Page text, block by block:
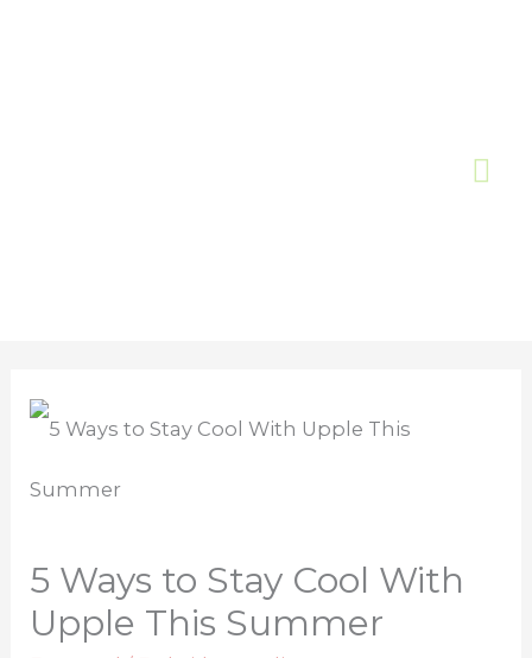
5 Ways to Stay Cool With
Upple This Summer